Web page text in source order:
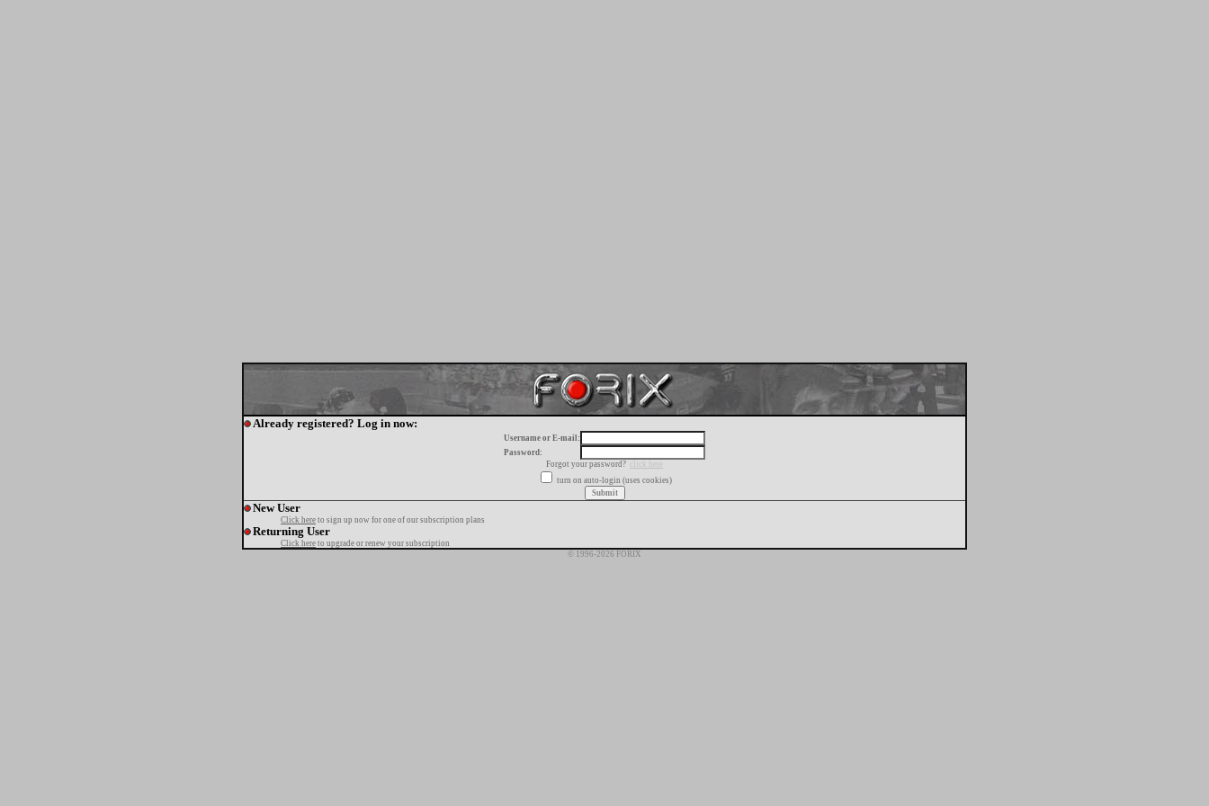
Already registered? Log in now:
Username or E-mail:
Password:
Forgot your password?
click here
turn on auto-login (uses cookies)
New User
Click here to sign up now for one of our subscription plans
Returning User
Click here to upgrade or renew your subscription
© 1996-2026 FORIX